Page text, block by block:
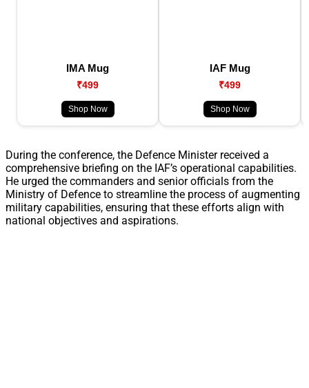
IMA Mug
₹499
Shop Now
IAF Mug
₹499
Shop Now
During the conference, the Defence Minister received a
comprehensive briefing on the IAF’s operational capabilities.
He urged the commanders and senior officials from the
Ministry of Defence to streamline the process of augmenting
military capabilities, ensuring that these efforts align with
national objectives and aspirations.